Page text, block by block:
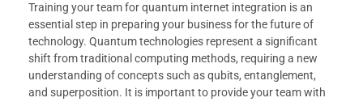
Training your team for quantum internet integration is an
essential step in preparing your business for the future of
technology. Quantum technologies represent a significant
shift from traditional computing methods, requiring a new
understanding of concepts such as qubits, entanglement,
and superposition. It is important to provide your team with